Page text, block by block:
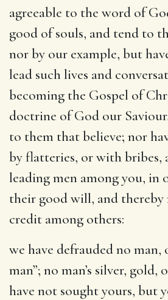
agreeable to the word of
good of souls, and tend to
nor by our example, but
lead such lives and
becoming the Gospel of
doctrine of God our
to them that believe; nor
by flatteries, or with bribes,
leading men among you, in
their good will, and thereby
credit among others:
we have defrauded no man,
man”; no man’s silver, gold,
have not sought yours, but